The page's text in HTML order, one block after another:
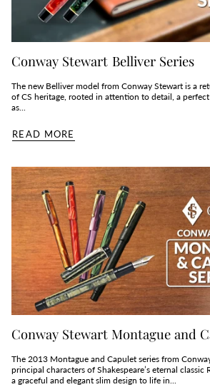
Conway Stewart Belliver Series
The new Belliver model from Conway Stewart is a
of CS heritage, rooted in attention to detail, a
as...
READ MORE
Conway Stewart Montague and
The 2013 Montague and Capulet series from
principal characters of Shakespeare’s eternal
a graceful and elegant slim design to life in...